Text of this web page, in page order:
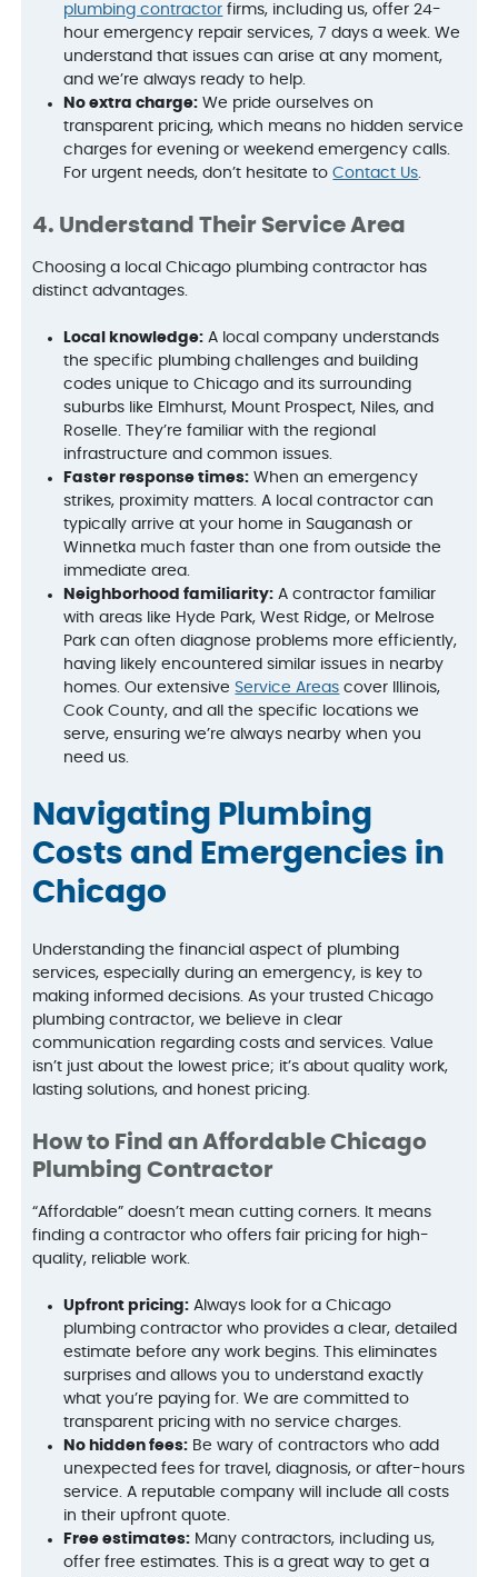
plumbing contractor firms, including us, offer 24-
hour emergency repair services, 7 days a week. We
understand that issues can arise at any moment,
and we’re always ready to help.
No extra charge: We pride ourselves on
transparent pricing, which means no hidden service
charges for evening or weekend emergency calls.
For urgent needs, don’t hesitate toContact Us
4. Understand Their Service Area
Choosing a local Chicago plumbing contractor has
distinct advantages.
Local knowledge: A local company understands
the specific plumbing challenges and building
codes unique to Chicago and its surrounding
suburbs like Elmhurst, Mount Prospect, Niles, and
Roselle. They’re familiar with the regional
infrastructure and common issues.
Faster response times: When an emergency
strikes, proximity matters. A local contractor can
typically arrive at your home in Sauganash or
Winnetka much faster than one from outside the
immediate area.
Neighborhood familiarity: A contractor familiar
with areas like Hyde Park, West Ridge, or Melrose
Park can often diagnose problems more efficiently,
having likely encountered similar issues in nearby
homes. Our extensive Service Areas cover Illinois,
Cook County, and all the specific locations we
serve, ensuring we’re always nearby when you
need us.
Navigating Plumbing
Costs and Emergencies in
Chicago
Understanding the financial aspect of plumbing
services, especially during an emergency, is key to
making informed decisions. As your trusted Chicago
plumbing contractor, we believe in clear
communication regarding costs and services. Value
isn’t just about the lowest price; it’s about quality work,
lasting solutions, and honest pricing.
How to Find an Affordable Chicago
Plumbing Contractor
“Affordable” doesn’t mean cutting corners. It means
finding a contractor who offers fair pricing for high-
quality, reliable work.
Upfront pricing: Always look for a Chicago
plumbing contractor who provides a clear, detailed
estimate before any work begins. This eliminates
surprises and allows you to understand exactly
what you’re paying for. We are committed to
transparent pricing with no service charges.
No hidden fees: Be wary of contractors who add
unexpected fees for travel, diagnosis, or after-hours
service. A reputable company will include all costs
in their upfront quote.
Free estimates: Many contractors, including us,
offer free estimates. This is a great way to get a